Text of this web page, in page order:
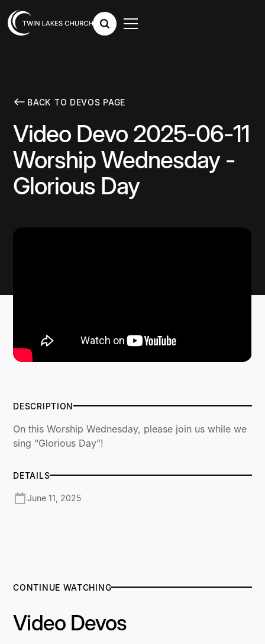
BACK TO DEVOS PAGE
Video Devo 2025-06-11
Worship Wednesday -
Glorious Day
DESCRIPTION
On this Worship Wednesday, please join us while we
sing “Glorious Day”!
DETAILS
June 11, 2025
CONTINUE WATCHING
Video Devos